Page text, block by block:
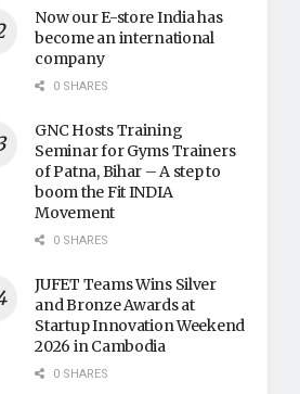
Now our E-store India has
become an international
company
0 SHARES
GNC Hosts Training
Seminar for Gyms Trainers
of Patna, Bihar – A step to
boom the Fit INDIA
Movement
0 SHARES
JUFET Teams Wins Silver
and Bronze Awards at
Startup Innovation Weekend
2026 in Cambodia
0 SHARES